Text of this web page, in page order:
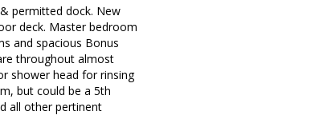
permitted dock. New
deck. Master bedroom
and spacious Bonus
throughout almost
shower head for rinsing
but could be a 5th
all other pertinent